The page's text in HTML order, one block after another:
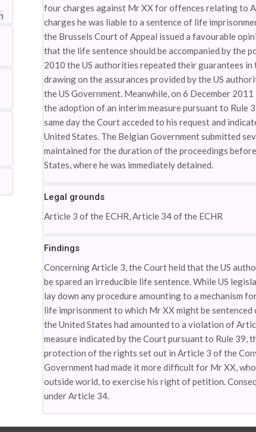
four charges against Mr XX for offences relating to
charges he was liable to a sentence of life
the Brussels Court of Appeal issued a favourable
that the life sentence should be accompanied by the
2010 the US authorities repeated their guarantees
drawing on the assurances provided by the US
the US Government. Meanwhile, on 6 December
the adoption of an interim measure pursuant to Rule
same day the Court acceded to his request and
United States. The Belgian Government submitted
maintained for the duration of the proceedings
States, where he was immediately detained.
Legal grounds
Article 3 of the ECHR, Article 34 of the ECHR
Findings
Concerning Article 3, the Court held that the US
be spared an irreducible life sentence. While US
lay down any procedure amounting to a mechanism
life imprisonment to which Mr XX might be
the United States had amounted to a violation of
measure indicated by the Court pursuant to Rule
protection of the rights set out in Article 3 of the
Government had made it more difficult for Mr XX,
outside world, to exercise his right of petition.
under Article 34.